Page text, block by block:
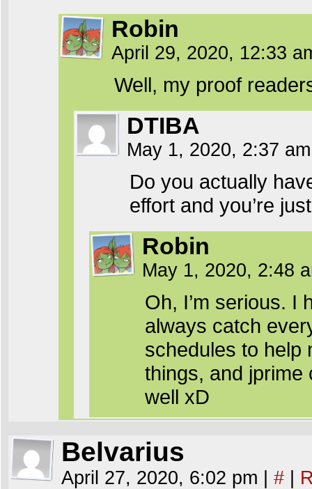
Robin
April 29, 2020, 12:33
Well, my proof
DTIBA
May 1, 2020, 2:37
Do you actually
effort and you’re
Robin
May 1, 2020, 2:48
Oh, I’m serious. I
always catch
schedules to help
things, and jprime
well xD
Belvarius
April 27, 2020, 6:02 pm #